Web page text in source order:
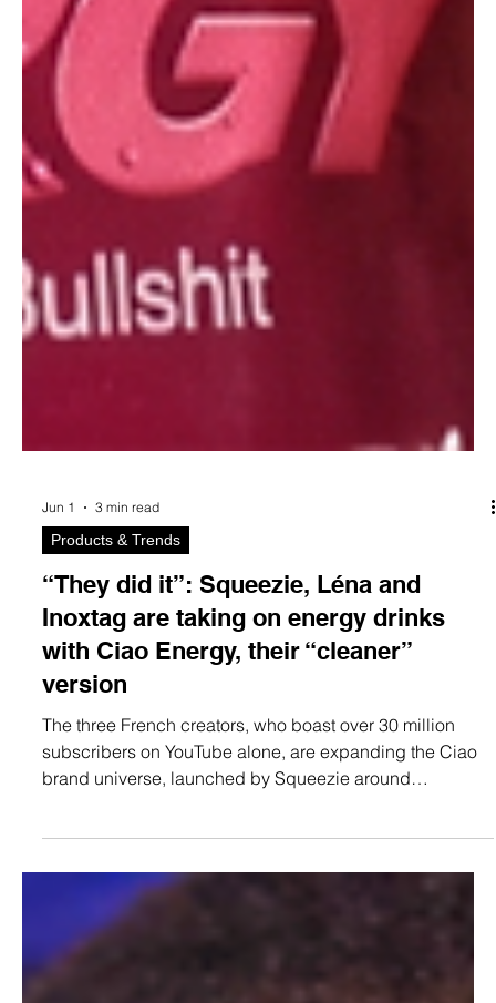
Jun 1 3 min read
Products & Trends
“They did it”: Squeezie, Léna and
version
The three French creators, who boast over 30 million
subscribers on YouTube alone, are expanding the Ciao
brand universe, launched by Squeezie around